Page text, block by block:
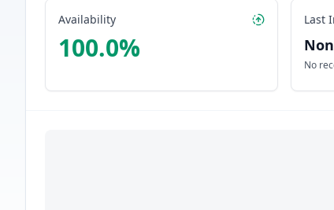
Availability
100.0%
Last
No